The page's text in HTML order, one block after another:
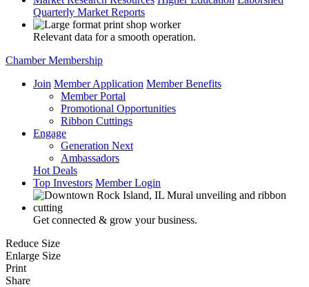
Quarterly Market Reports
Relevant data for a smooth operation.
Chamber Membership
Join Member Application Member Benefits
Member Portal
Promotional Opportunities
Ribbon Cuttings
Engage
Generation Next
Ambassadors
Hot Deals
Top Investors Member Login
Get connected & grow your business.
Reduce Size
Enlarge Size
Print
Share